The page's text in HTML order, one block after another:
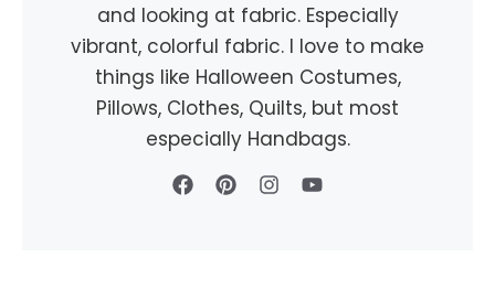
and looking at fabric. Especially
vibrant, colorful fabric. I love to make
things like Halloween Costumes,
Pillows, Clothes, Quilts, but most
especially Handbags.